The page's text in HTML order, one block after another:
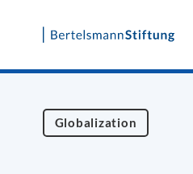
Skip
content
Globalization